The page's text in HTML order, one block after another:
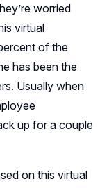
worried
virtual
of the
has been the
Usually when
up for a couple
on this virtual